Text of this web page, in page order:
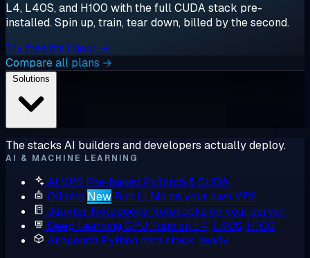
L4, L40S, and H100 with the full CUDA stack pre-
installed. Spin up, train, tear down, billed by the second.
Try free for 1 hour →
Compare all plans →
The stacks AI builders and developers actually deploy.
AI & MACHINE LEARNING
AI VPS Pre-baked PyTorch & CUDA
Ollama New Run LLMs on your own VPS
Jupyter Notebooks Notebooks on your server
Deep Learning GPU Train on L4, L40S, H100
Anaconda Python data stack, ready